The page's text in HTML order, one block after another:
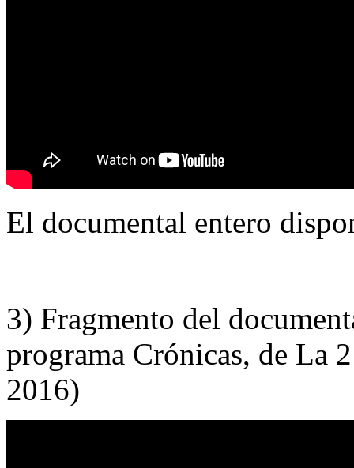
El documental entero
3) Fragmento del
programa Crónicas, de La
2016)